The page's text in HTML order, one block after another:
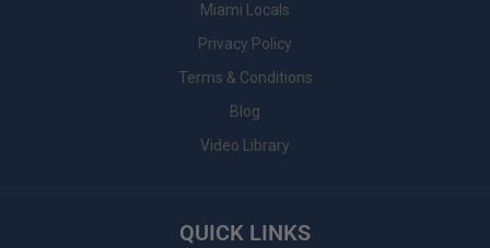
Miami Locals
Privacy Policy
Terms & Conditions
Blog
Video Library
QUICK LINKS